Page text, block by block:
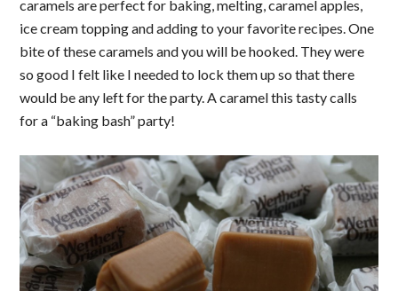
caramels are perfect for baking, melting, caramel apples,
ice cream topping and adding to your favorite recipes. One
bite of these caramels and you will be hooked. They were
so good I felt like I needed to lock them up so that there
would be any left for the party. A caramel this tasty calls
for a “baking bash” party!